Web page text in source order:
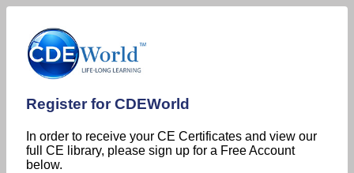
Register for CDEWorld
In order to receive your CE Certificates and view our
full CE library, please sign up for a Free Account
below.